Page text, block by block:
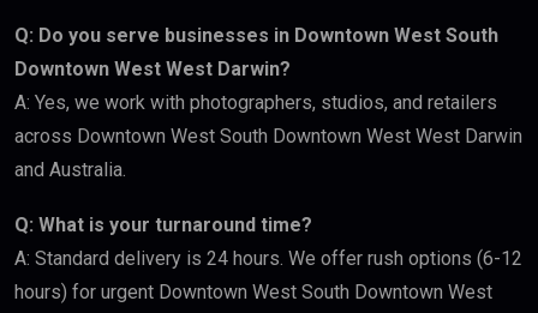
Q: Do you serve businesses in Downtown West South
Downtown West West Darwin?
A: Yes, we work with photographers, studios, and retailers
across Downtown West South Downtown West West Darwin
and Australia.
Q: What is your turnaround time?
A: Standard delivery is 24 hours. We offer rush options (6-12
hours) for urgent Downtown West South Downtown West